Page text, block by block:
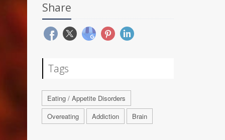
Share
Tags
Eating / Appetite Disorders
Overeating
Addiction Brain